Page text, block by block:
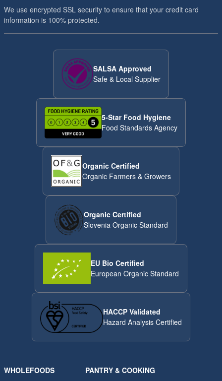
We use encrypted SSL security to ensure that your credit card
information is 100% protected.
SALSA Approved
Safe & Local Supplier
5-Star Food Hygiene
Food Standards Agency
Organic Certified
Organic Farmers & Growers
Organic Certified
Slovenia Organic Standard
EU Bio Certified
European Organic Standard
HACCP Validated
Hazard Analysis Certified
WHOLEFOODS
PANTRY & COOKING